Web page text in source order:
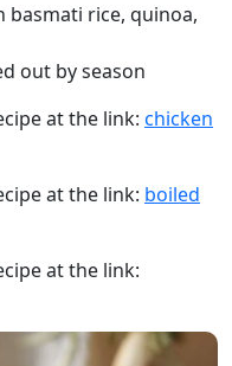
basmati rice, quinoa,
out by season
at the link: chicken
at the link: boiled
at the link: